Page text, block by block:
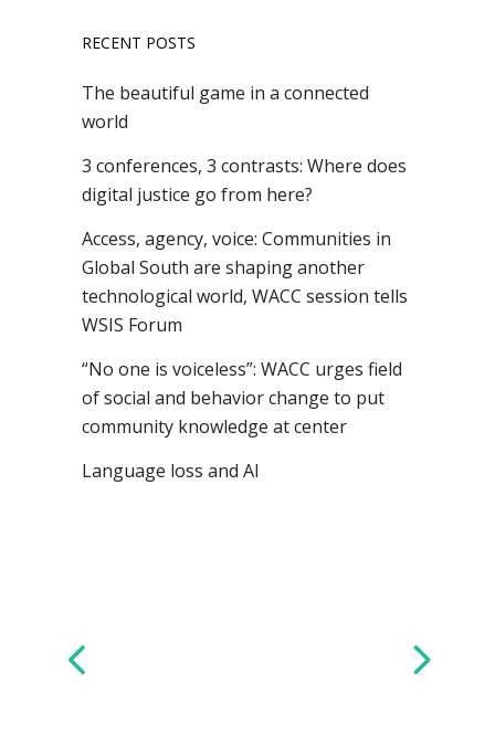
RECENT POSTS
The beautiful game in a connected
world
3 conferences, 3 contrasts: Where does
digital justice go from here?
Access, agency, voice: Communities in
Global South are shaping another
technological world, WACC session tells
WSIS Forum
“No one is voiceless”: WACC urges field
of social and behavior change to put
community knowledge at center
Language loss and AI